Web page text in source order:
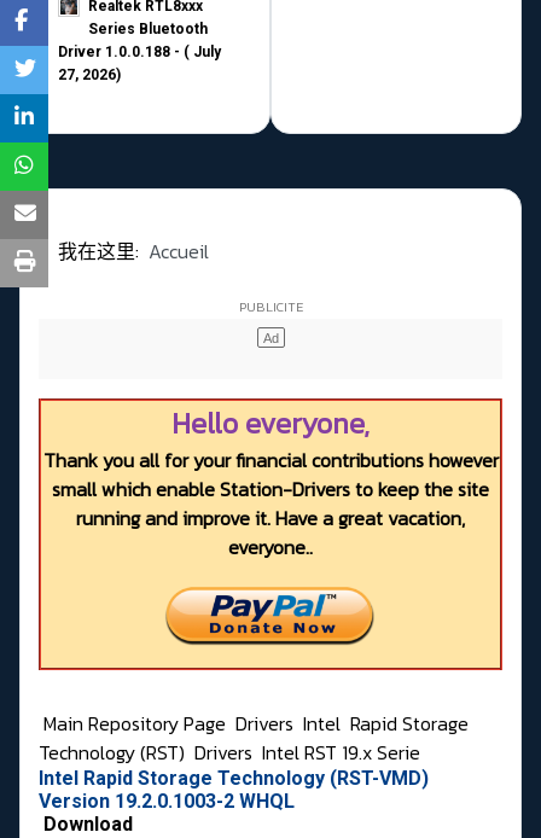
Realtek RTL8xxx
Series Bluetooth
Driver 1.0.0.188 - ( July
27, 2026)
我在这里: Accueil
Hello everyone,
Thank you all for your financial contributions however
small which enable Station-Drivers to keep the site
running and improve it. Have a great vacation,
everyone..
Main Repository Page Drivers Intel Rapid Storage
Technology (RST) Drivers Intel RST 19.x Serie
Intel Rapid Storage Technology (RST-VMD)
Version 19.2.0.1003-2 WHQL
Download